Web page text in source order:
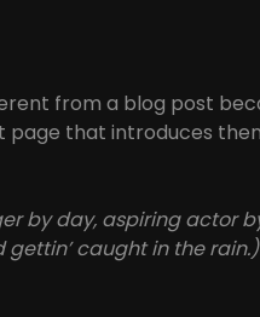
from a blog post
that introduces
by day, aspiring actor
caught in the rain.)